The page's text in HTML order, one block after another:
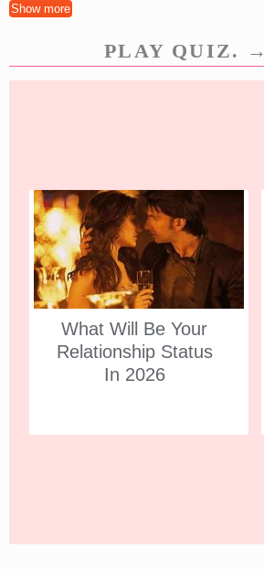
Show more
PLAY QUIZ. →
What Will Be Your
Relationship Status
In 2026